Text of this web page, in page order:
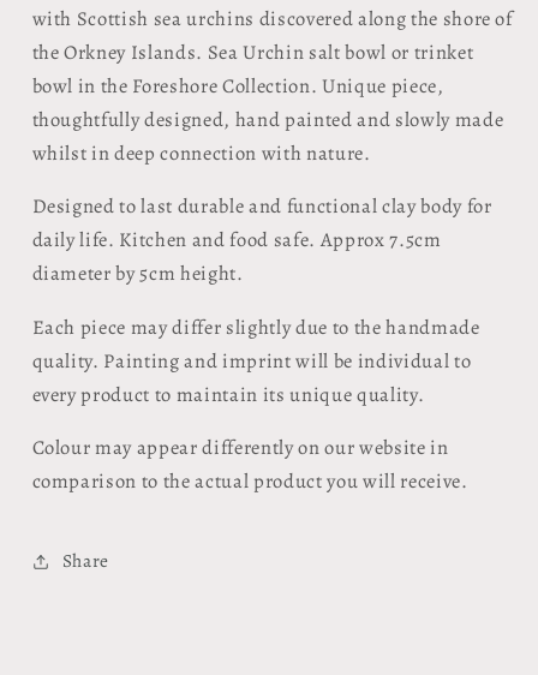
with Scottish sea urchins discovered along the shore of
the Orkney Islands. Sea Urchin salt bowl or trinket
bowl in the Foreshore Collection. Unique piece,
thoughtfully designed, hand painted and slowly made
whilst in deep connection with nature.
Designed to last durable and functional clay body for
daily life. Kitchen and food safe. Approx 7.5cm
diameter by 5cm height.
Each piece may differ slightly due to the handmade
quality. Painting and imprint will be individual to
every product to maintain its unique quality.
Colour may appear differently on our website in
comparison to the actual product you will receive.
Share